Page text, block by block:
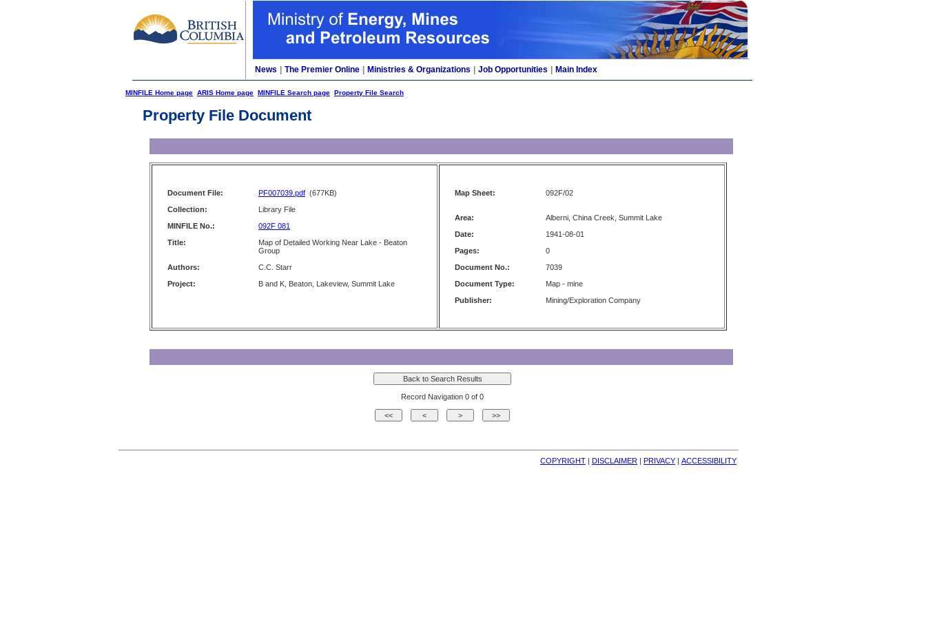
News The Premier Online Ministries & Organizations Job Opportunities Main Index
MINFILE Home page ARIS Home page MINFILE Search page Property File Search
Property File Document
Document File: PF007039.pdf (677KB)
Collection:
Library File
MINFILE No.:
092F 081
Title:
Map of Detailed Working Near Lake - Beaton
Group
Authors:
C.C. Starr
Project:
B and K, Beaton, Lakeview, Summit Lake
Map Sheet: 092F/02
Area:
Alberni, China Creek, Summit Lake
Date:
1941-08-01
Pages:
0
Document No.:
7039
Document Type:
Map - mine
Publisher:
Mining/Exploration Company
Record Navigation 0 of 0
COPYRIGHT | DISCLAIMER | PRIVACY | ACCESSIBILITY